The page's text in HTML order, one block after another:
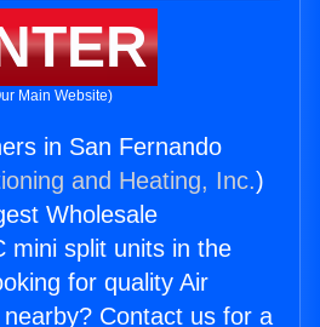
Main Website)
in San Fernando
and Heating, Inc.)
Wholesale
mini split units in the
for quality Air
Contact us for a